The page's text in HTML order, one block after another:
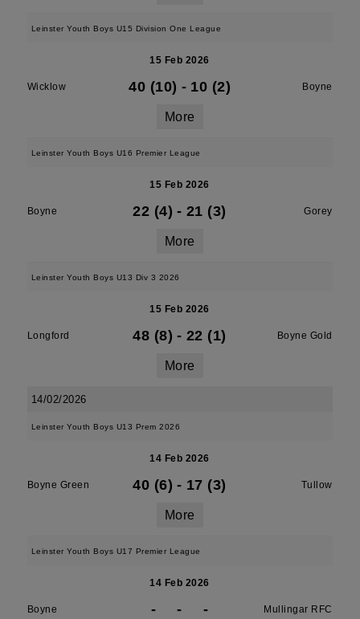
Leinster Youth Boys U15 Division One League
15 Feb 2026
Wicklow 40 (10) - 10 (2) Boyne
More
Leinster Youth Boys U16 Premier League
15 Feb 2026
Boyne 22 (4) - 21 (3) Gorey
More
Leinster Youth Boys U13 Div 3 2026
15 Feb 2026
Longford 48 (8) - 22 (1) Boyne Gold
More
14/02/2026
Leinster Youth Boys U13 Prem 2026
14 Feb 2026
Boyne Green 40 (6) - 17 (3) Tullow
More
Leinster Youth Boys U17 Premier League
14 Feb 2026
Boyne - - - Mullingar RFC